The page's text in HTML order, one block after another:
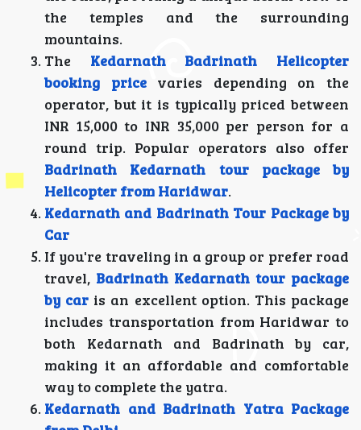
the temples and the surrounding
mountains.
The
Kedarnath Badrinath Helicopter
booking pricevaries depending on the
operator, but it is typically priced between
INR 15,000 to INR 35,000 per person for a
round trip. Popular operators also offer
Badrinath Kedarnath tour package by
Helicopter from Haridwar.
Kedarnath and Badrinath Tour Package by
Car
If you're traveling in a group or prefer road
travel, Badrinath Kedarnath tour package
by car is an excellent option. This package
includes transportation from Haridwar to
both Kedarnath and Badrinath by car,
making it an affordable and comfortable
way to complete the yatra.
Kedarnath and Badrinath Yatra Package